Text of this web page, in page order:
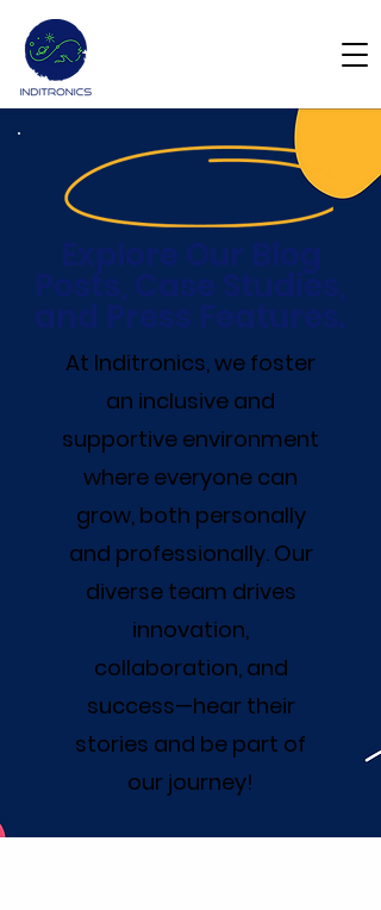
Get Demo
At Inditronics, we foster
an inclusive and
supportive environment
where everyone can
grow, both personally
and professionally. Our
diverse team drives
innovation,
collaboration, and
success—hear their
stories and be part of
our journey!